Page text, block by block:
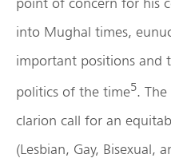
into Mughal times,
important positions and
politics of the time5.
clarion call for an
(Lesbian, Gay, Bisexual,